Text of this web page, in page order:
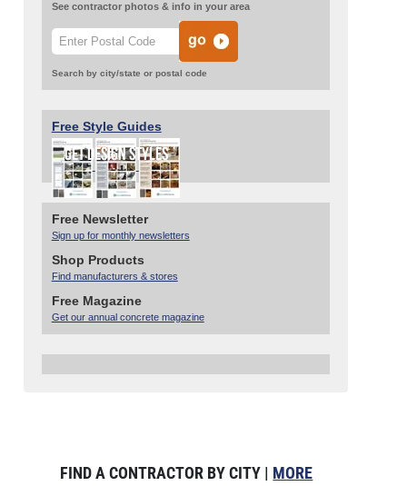
See contractor photos & info in your area
Search by city/state or postal code
Free Style Guides
Free Newsletter
Sign up for monthly newsletters
Shop Products
Find manufacturers & stores
Free Magazine
Get our annual concrete magazine
FIND A CONTRACTOR BY CITY | MORE